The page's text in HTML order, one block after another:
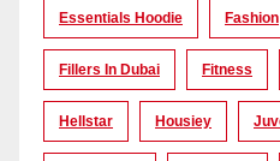
Essentials Hoodie Fashion
Fillers In Dubai Fitness
Hellstar Housiey